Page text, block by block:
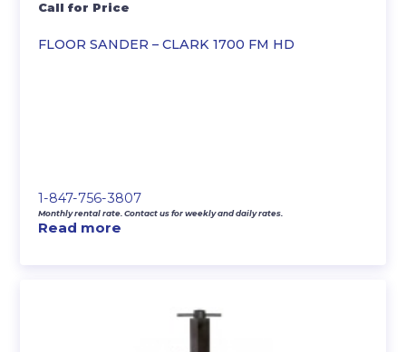
FLOOR SANDER – CLARK 1700 FM HD
Call for Price
1-847-756-3807
Monthly rental rate. Contact us for weekly and daily rates.
Read more